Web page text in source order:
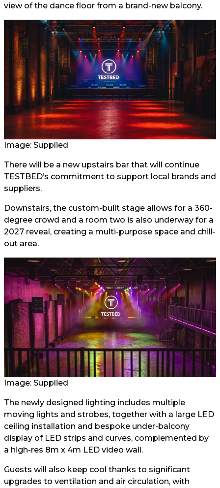
view of the dance floor from a brand-new balcony.
Image: Supplied
There will be a new upstairs bar that will continue
TESTBED’s commitment to support local brands and
suppliers.
Downstairs, the custom-built stage allows for a 360-
degree crowd and a room two is also underway for a
2027 reveal, creating a multi-purpose space and chill-
out area.
Image: Supplied
The newly designed lighting includes multiple
moving lights and strobes, together with a large LED
ceiling installation and bespoke under-balcony
display of LED strips and curves, complemented by
a high-res 8m x 4m LED video wall.
Guests will also keep cool thanks to significant
upgrades to ventilation and air circulation, with